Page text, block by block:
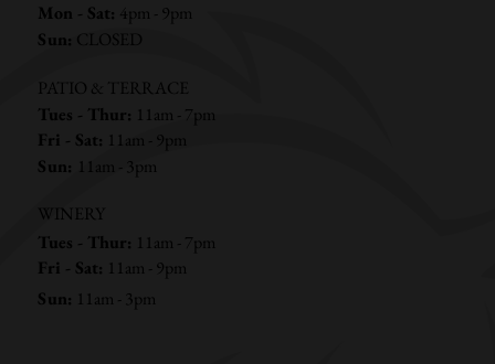
Mon - Sat: 4pm - 9pm
Sun: CLOSED
PATIO & TERRACE
Tues - Thur: 11am - 7pm
Fri - Sat: 11am - 9pm
Sun: 11am - 3pm
WINERY
Tues - Thur: 11am - 7pm
Fri - Sat: 11am - 9pm
Sun: 11am - 3pm